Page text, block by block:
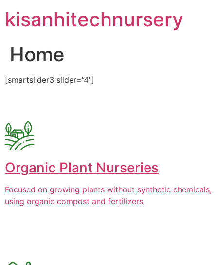
content
kisanhitechnursery
Home
[smartslider3 slider=”4″]
Organic Plant Nurseries
Focused on growing plants without synthetic chemicals,
using organic compost and fertilizers